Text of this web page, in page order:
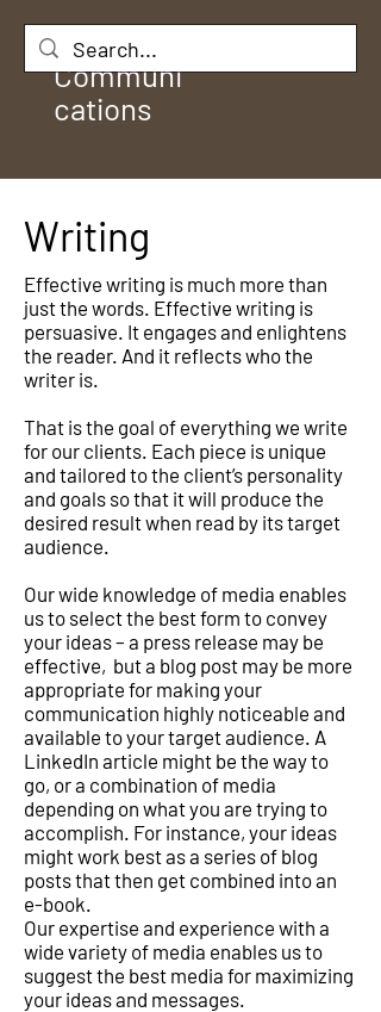
Rule
Communi
cations
Writing
Effective writing is much more than
just the words. Effective writing is
persuasive. It engages and enlightens
the reader. And it reflects who the
writer is.
That is the goal of everything we write
for our clients. Each piece is unique
and tailored to the client’s personality
and goals so that it will produce the
desired result when read by its target
audience.
Our wide knowledge of media enables
us to select the best form to convey
your ideas – a press release may be
effective, but a blog post may be more
appropriate for making your
communication highly noticeable and
available to your target audience. A
LinkedIn article might be the way to
go, or a combination of media
depending on what you are trying to
accomplish. For instance, your ideas
might work best as a series of blog
posts that then get combined into an
e-book.
Our expertise and experience with a
wide variety of media enables us to
suggest the best media for maximizing
your ideas and messages.